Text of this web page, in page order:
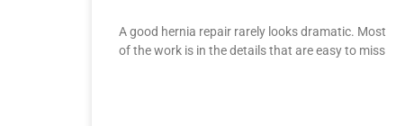
A good hernia repair rarely looks dramatic. Most
of the work is in the details that are easy to miss